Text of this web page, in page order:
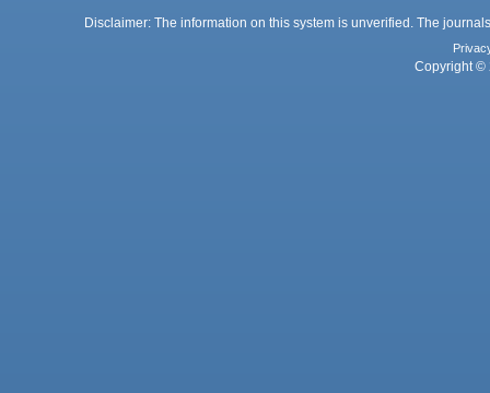
Disclaimer: The information on this system is unverified. The
Copyright ©